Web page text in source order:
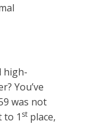
high-
You’ve
was not
to 1 st place,